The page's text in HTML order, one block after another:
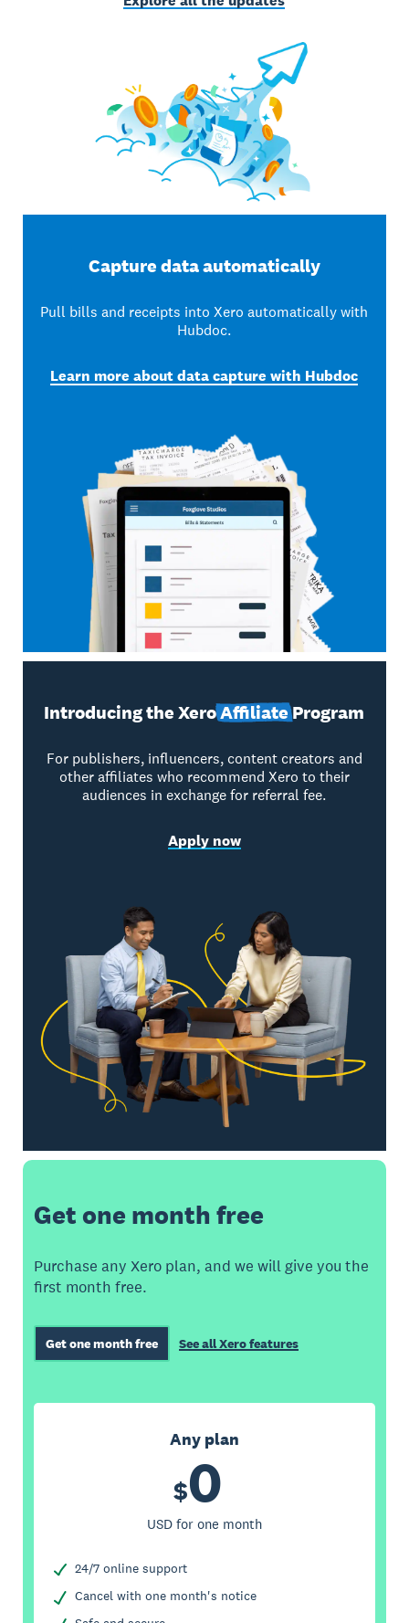
Capture data automatically
Pull bills and receipts into Xero automatically with
Hubdoc.
Learn more about data capture with Hubdoc
Introducing the XeroAffiliateProgram
For publishers, influencers, content creators and
other affiliates who recommend Xero to their
audiences in exchange for referral fee.
Apply now
Get one month free
Purchase any Xero plan, and we will give you the
first month free.
Get one month free See all Xero features
Any plan
$0
USD for one month
24/7 online support
Cancel with one month's notice